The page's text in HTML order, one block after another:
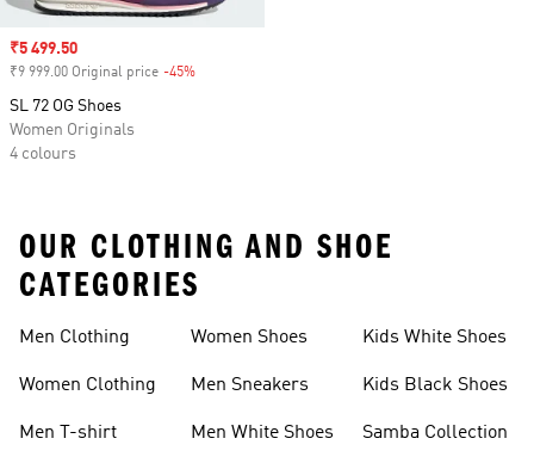
Sale price
₹5 499.50
₹9 999.00 Original price -45%
SL 72 OG Shoes
Women Originals
4 colours
OUR CLOTHING AND SHOE
CATEGORIES
Men Clothing
Women Clothing
Men T-shirt
Women Shoes
Men Sneakers
Men White Shoes
Kids White Shoes
Kids Black Shoes
Samba Collection